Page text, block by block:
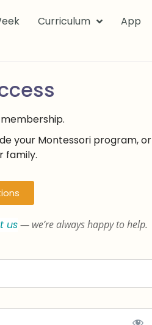
Curriculum App
your Montessori program, or
family.
us— we’re always happy to help.